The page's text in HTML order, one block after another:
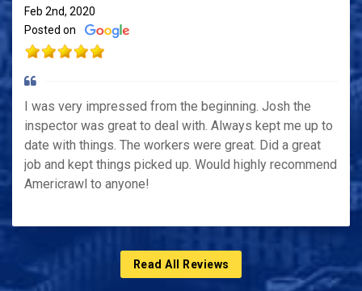
Feb 2nd, 2020
Posted on
I was very impressed from the beginning. Josh the
inspector was great to deal with. Always kept me up to
date with things. The workers were great. Did a great
job and kept things picked up. Would highly recommend
Americrawl to anyone!
Read All Reviews